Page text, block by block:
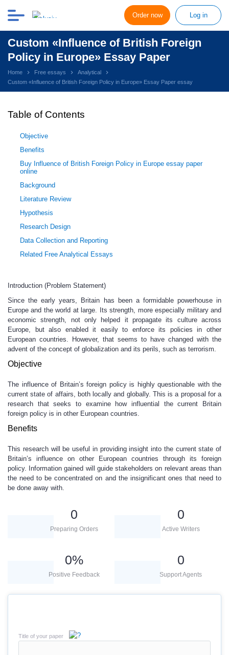
Order now Log in
Custom «Influence of British Foreign
Policy in Europe» Essay Paper
Home Free essays
Analytical
Custom «Influence of British Foreign Policy in Europe» Essay Paper essay
Table of Contents
Objective
Benefits
Buy Influence of British Foreign Policy in Europe essay paper
online
Background
Literature Review
Hypothesis
Research Design
Data Collection and Reporting
Related Free Analytical Essays
Introduction (Problem Statement)
Since the early years, Britain has been a formidable powerhouse in
Europe and the world at large. Its strength, more especially military and
economic strength, not only helped it propagate its culture across
Europe, but also enabled it easily to enforce its policies in other
European countries. However, that seems to have changed with the
advent of the concept of globalization and its perils, such as terrorism.
Objective
The influence of Britain’s foreign policy is highly questionable with the
current state of affairs, both locally and globally. This is a proposal for a
research that seeks to examine how influential the current Britain
foreign policy is in other European countries.
Benefits
This research will be useful in providing insight into the current state of
Britain’s influence on other European countries through its foreign
policy. Information gained will guide stakeholders on relevant areas than
the need to be concentrated on and the insignificant ones that need to
be done away with.
0
Preparing Orders
0
Active Writers
0%
Positive Feedback
0
Support Agents
Title of your paper